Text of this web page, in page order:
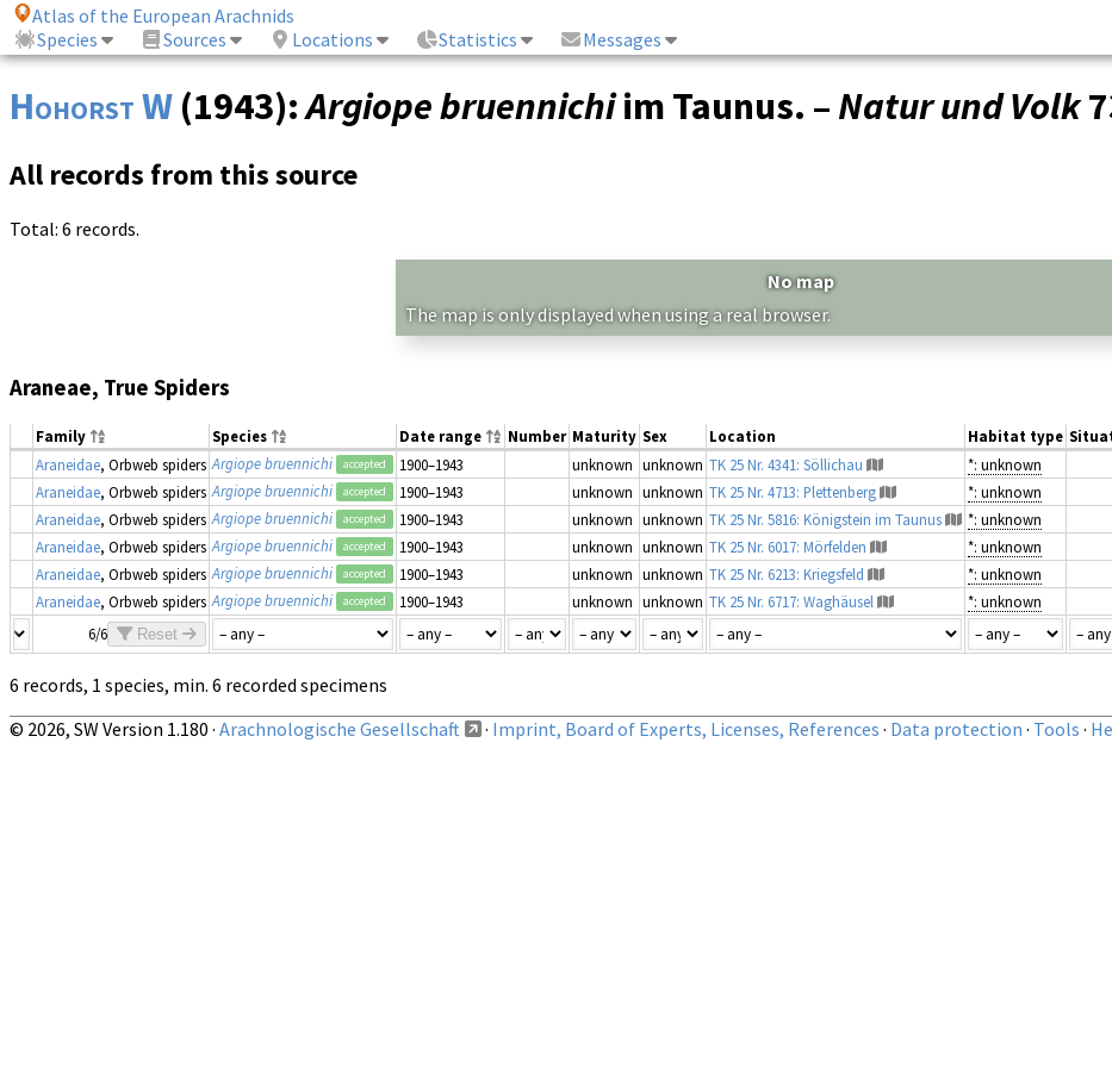
Atlas of the European Arachnids
Species
Sources Locations Statistics Messages
Hohorst W (1943):Argiope bruennichiim Taunus. – Natur und Volk
All records from this source
Total: 6 records.
No map
The map is only displayed when using a real browser.
Araneae, True Spiders
Family Species Date range Number Maturity Sex Location Habitat type
Araneidae, Orbweb spiders Argiope bruennichi accepted 1900–1943 unknown unknown TK 25 Nr. 4341: Söllichau *: unknown
Araneidae, Orbweb spiders Argiope bruennichi accepted 1900–1943 unknown unknown TK 25 Nr. 4713: Plettenberg *: unknown
Araneidae, Orbweb spiders Argiope bruennichi accepted 1900–1943 unknown unknown TK 25 Nr. 5816: Königstein im Taunus *: unknown
Araneidae, Orbweb spiders Argiope bruennichi accepted 1900–1943 unknown unknown TK 25 Nr. 6017: Mörfelden *: unknown
Araneidae, Orbweb spiders Argiope bruennichi accepted 1900–1943 unknown unknown TK 25 Nr. 6213: Kriegsfeld *: unknown
Araneidae, Orbweb spiders Argiope bruennichi accepted 1900–1943 unknown unknown TK 25 Nr. 6717: Waghäusel *: unknown
6/6
Reset
6 records, 1 species, min. 6 recorded specimens
© 2026, SW Version 1.180 · Arachnologische Gesellschaft · Imprint, Board of Experts, Licenses, References · Data protection · Tools ·